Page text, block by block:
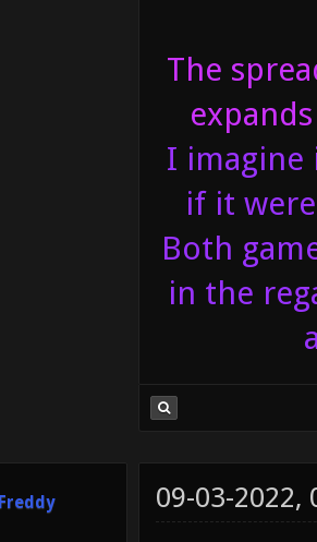
The
I imagine
if it
Both
in the
Freddy 09-03-2022,